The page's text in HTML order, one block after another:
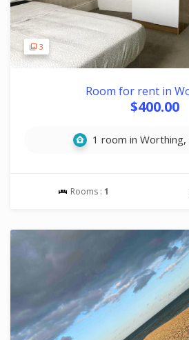
3
Room for rent in
$400.00
1 room in Worthing,
Rooms : 1